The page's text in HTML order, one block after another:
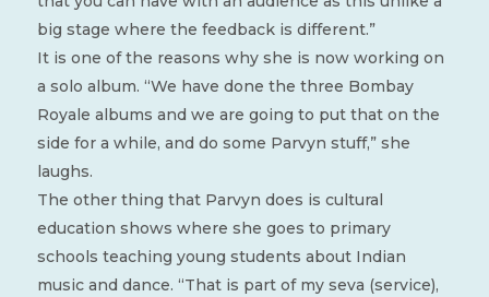
big stage where the feedback is different.”
It is one of the reasons why she is now working on
a solo album. “We have done the three Bombay
Royale albums and we are going to put that on the
side for a while, and do some Parvyn stuff,” she
laughs.
The other thing that Parvyn does is cultural
education shows where she goes to primary
schools teaching young students about Indian
music and dance. “That is part of my seva (service),